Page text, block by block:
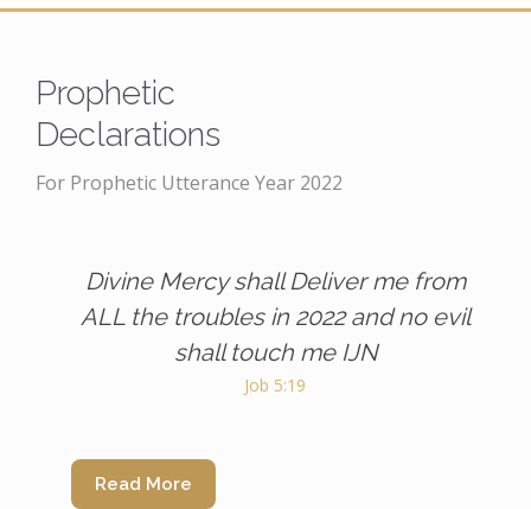
Prophetic
Declarations
For Prophetic Utterance Year 2022
Divine Mercy shall Deliver me from
ALL the troubles in 2022 and no evil
shall touch me IJN
Job 5:19
Read More